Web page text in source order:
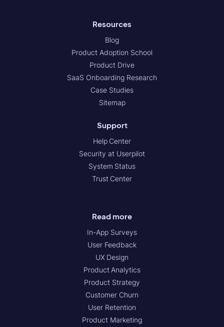
Resources
Blog
Product Adoption School
Product Drive
SaaS Onboarding Research
Case Studies
Sitemap
Support
Help Center
Security at Userpilot
System Status
Trust Center
Read more
In-App Surveys
User Feedback
UX Design
Product Analytics
Product Strategy
Customer Churn
User Retention
Product Marketing